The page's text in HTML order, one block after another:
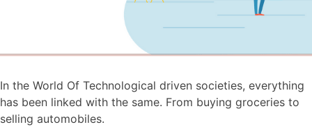
In the World Of Technological driven societies, everything
has been linked with the same. From buying groceries to
selling automobiles.